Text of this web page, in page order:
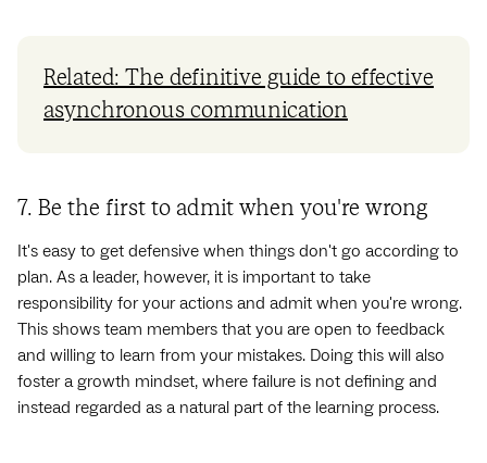
Related: The definitive guide to effective
asynchronous communication
7. Be the first to admit when you're wrong
It's easy to get defensive when things don't go according to
plan. As a leader, however, it is important to take
responsibility for your actions and admit when you're wrong.
This shows team members that you are open to feedback
and willing to learn from your mistakes. Doing this will also
foster a growth mindset, where failure is not defining and
instead regarded as a natural part of the learning process.